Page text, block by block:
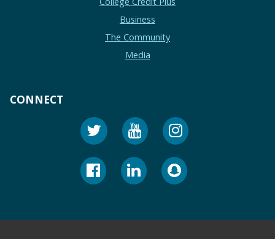
Business
The Community
Media
CONNECT